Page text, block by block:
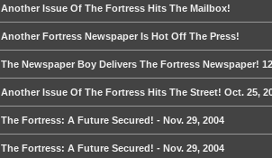
Another Issue Of The Fortress Hits The Mailbox!
Another Fortress Newspaper Is Hot Off The Press!
The Newspaper Boy Delivers The Fortress Newspaper!
Another Issue Of The Fortress Hits The Street! Oct. 25,
The Fortress: A Future Secured! - Nov. 29, 2004
The Fortress: A Future Secured! - Nov. 29, 2004